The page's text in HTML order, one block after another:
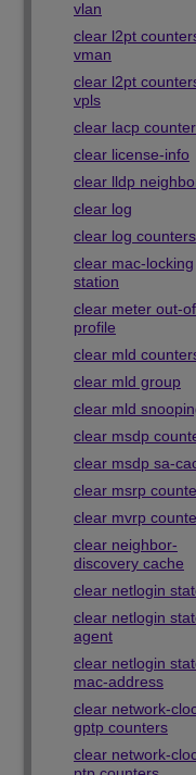
vlan
clear l2pt
vman
clear l2pt
vpls
clear lacp
clear license-info
clear lldp
clear log
clear log counters
clear mac-locking
station
clear meter out-
profile
clear mld
clear mld group
clear mld
clear msdp
clear msdp sa-
clear msrp
clear mvrp
clear neighbor-
discovery cache
clear netlogin
clear netlogin
agent
clear netlogin
mac-address
clear network-
gptp counters
clear network-